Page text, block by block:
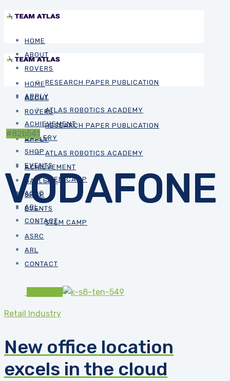
HOME
ABOUT
ROVERS
RESEARCH PAPER PUBLICATION
APPLY
ATLAS ROBOTICS ACADEMY
ACHIEVEMENT
GALLERY
SHOP
EVENTS
STEM CAMP
ASRC
ARL
CONTACT
HOME
ABOUT
ROVERS
RESEARCH PAPER PUBLICATION
APPLY
ATLAS ROBOTICS ACADEMY
ACHIEVEMENT
GALLERY
SHOP
EVENTS
STEM CAMP
ASRC
ARL
CONTACT
#82b541
VODAFONE
Retail Industry
New office location
excels in the cloud